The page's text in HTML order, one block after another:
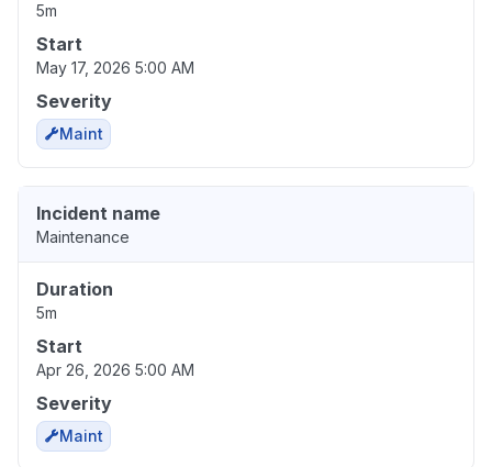
5m
Start
May 17, 2026 5:00 AM
Severity
Maint
Incident name
Maintenance
Duration
5m
Start
Apr 26, 2026 5:00 AM
Severity
Maint